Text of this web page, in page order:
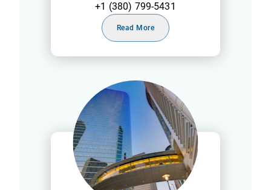
+1 (380) 799-5431
Read More